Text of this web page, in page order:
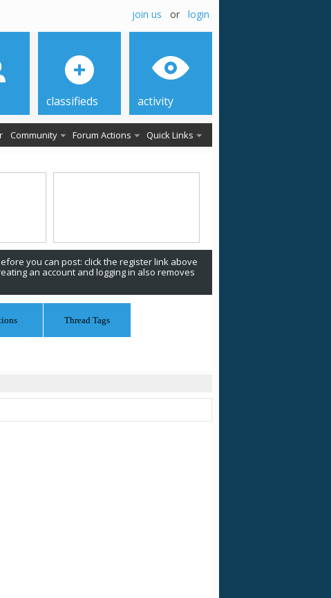
join us or login
Community Forum Actions Quick Links
classifieds activity
you can post: click the register link above
an account and logging in also removes
Thread Tags